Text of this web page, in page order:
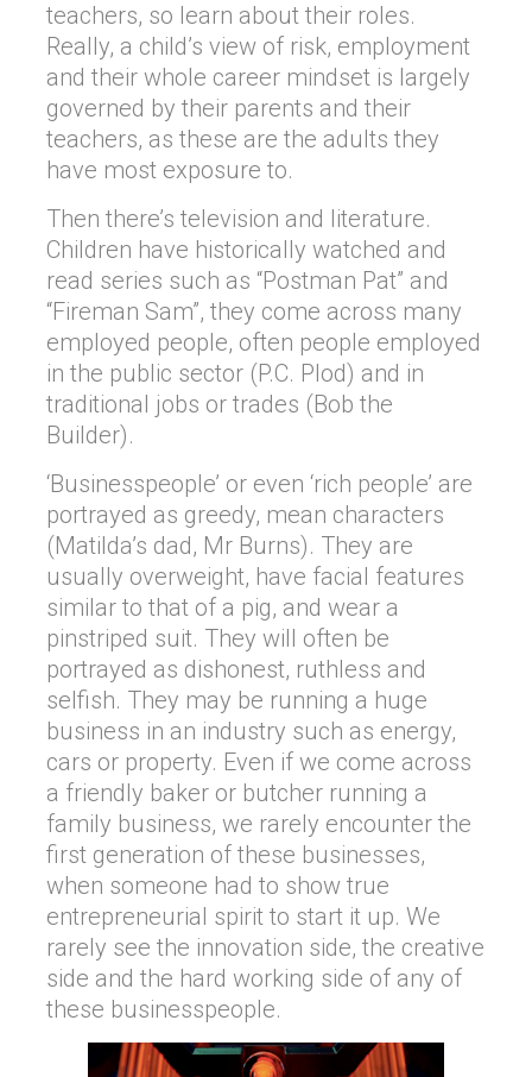
teachers, so learn about their roles.
Really, a child’s view of risk, employment
and their whole career mindset is largely
governed by their parents and their
teachers, as these are the adults they
have most exposure to.
Then there’s television and literature.
Children have historically watched and
read series such as “Postman Pat” and
“Fireman Sam”, they come across many
employed people, often people employed
in the public sector (P.C. Plod) and in
traditional jobs or trades (Bob the
Builder).
‘Businesspeople’ or even ‘rich people’ are
portrayed as greedy, mean characters
(Matilda’s dad, Mr Burns). They are
usually overweight, have facial features
similar to that of a pig, and wear a
pinstriped suit. They will often be
portrayed as dishonest, ruthless and
selfish. They may be running a huge
business in an industry such as energy,
cars or property. Even if we come across
a friendly baker or butcher running a
family business, we rarely encounter the
first generation of these businesses,
when someone had to show true
entrepreneurial spirit to start it up. We
rarely see the innovation side, the creative
side and the hard working side of any of
these businesspeople.